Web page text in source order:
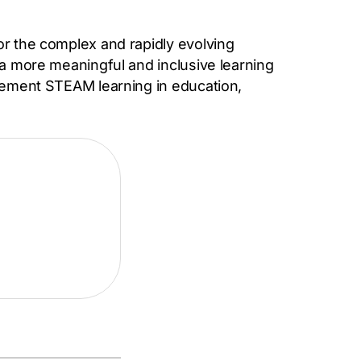
the complex and rapidly evolving
more meaningful and inclusive learning
STEAM learning in education,